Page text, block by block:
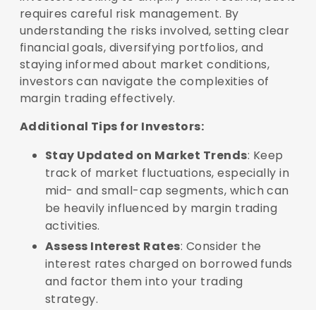
requires careful risk management. By
understanding the risks involved, setting clear
financial goals, diversifying portfolios, and
staying informed about market conditions,
investors can navigate the complexities of
margin trading effectively.
Additional Tips for Investors:
Stay Updated on Market Trends: Keep
track of market fluctuations, especially in
mid- and small-cap segments, which can
be heavily influenced by margin trading
activities.
Assess Interest Rates: Consider the
interest rates charged on borrowed funds
and factor them into your trading
strategy.